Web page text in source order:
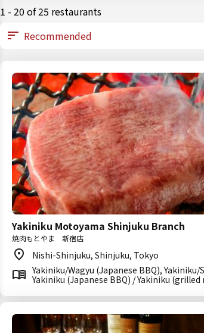
1 - 20 of 25 restaurants
Yakiniku Motoyama Shinjuku Branch
焼肉もとやま 新宿店
Nishi-Shinjuku, Shinjuku, Tokyo
Yakiniku/Wagyu (Japanese BBQ), Yakiniku/
Yakiniku (Japanese BBQ) / Yakiniku (grilled